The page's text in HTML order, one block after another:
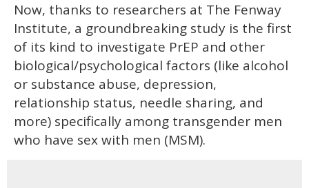
Now, thanks to researchers at The Fenway
Institute, a groundbreaking study is the first
of its kind to investigate PrEP and other
biological/psychological factors (like alcohol
or substance abuse, depression,
relationship status, needle sharing, and
more) specifically among transgender men
who have sex with men (MSM).